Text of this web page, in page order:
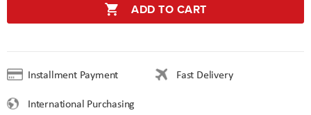
ADD TO CART
Installment Payment
Fast Delivery
International Purchasing